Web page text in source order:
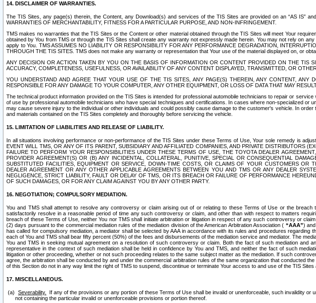
14. DISCLAIMER OF WARRANTIES.
The TIS Sites, any page(s) therein, the Content, any Download(s) and services of the TIS Sites are provided on an “AS IS”
WARRANTIES OF MERCHANTABILITY, FITNESS FOR A PARTICULAR PURPOSE, AND NON-INFRINGEMENT.
TMS makes no warranties that the TIS Sites or the Content or other material obtained through the TIS Sites will meet Your
obtained by You from TMS or through the TIS Sites shall create any warranty not expressly made herein. You may not rely on
apply to You. TMS ASSUMES NO LIABILITY OR RESPONSIBILITY FOR ANY PERFORMANCE DEGRADATION,
THROUGH THE TIS SITES. TMS does not make any warranty or representation that Your use of the material displayed on, or
ANY DECISION OR ACTION TAKEN BY YOU ON THE BASIS OF INFORMATION OR CONTENT PROVIDED ON THE
ACCURACY, COMPLETENESS, USEFULNESS, OR AVAILABILITY OF ANY CONTENT DISPLAYED, TRANSMITTED, OR
YOU UNDERSTAND AND AGREE THAT YOUR USE OF THE TIS SITES, ANY PAGE(S) THEREIN, ANY CONTENT,
RESPONSIBLE FOR ANY DAMAGE TO YOUR COMPUTER, ANY OTHER EQUIPMENT, OR LOSS OF DATA THAT MAY
The technical product information provided on the TIS Sites is intended for professional automobile technicians to repair or
of use by professional automobile technicians who have special techniques and certifications. In cases where non-specialized
may cause severe injury to the individual or other individuals and could possibly cause damage to the customer's vehicle. In
and materials contained on the TIS Sites completely and thoroughly before servicing the vehicle.
15. LIMITATION OF LIABILITIES AND RELEASE OF LIABILITY.
In all situations involving performance or non-performance of the TIS Sites under these Terms of Use, Your sole remedy is
EVENT WILL TMS, OR ANY OF ITS PARENT, SUBSIDIARY AND AFFILIATED COMPANIES, AND PRIVATE DISTRIBUTORS
FAILURE TO PERFORM YOUR RESPONSIBILITIES UNDER THESE TERMS OF USE, THE TOYOTA DEALER
PROVIDER AGREEMENT(S) OR (B) ANY INCIDENTAL, COLLATERAL, PUNITIVE, SPECIAL OR CONSEQUENTIAL
SUBSTITUTED FACILITIES, EQUIPMENT OR SERVICE, DOWN-TIME COSTS, OR CLAIMS OF YOUR CUSTOMERS
DEALER AGREEMENT OR ANY OTHER APPLICABLE AGREEMENTS BETWEEN YOU AND TMS OR ANY DEALER
NEGLIGENCE, STRICT LIABILITY, FAULT OR DELAY OF TMS, OR ITS BREACH OR FAILURE OF PERFORMANCE
OF SUCH DAMAGES, OR FOR ANY CLAIM AGAINST YOU BY ANY OTHER PARTY.
16. NEGOTIATION; COMPULSORY MEDIATION.
You and TMS shall attempt to resolve any controversy or claim arising out of or relating to these Terms of Use or the
satisfactorily resolve in a reasonable period of time any such controversy or claim, and other than with respect to matters
breach of these Terms of Use, neither You nor TMS shall initiate arbitration or litigation in respect of any such controversy or
(2) days pursuant to the commercial mediation rules of the mediation division of the American Arbitration Association ( “AAA”)
has called for compulsory mediation, a mediator shall be selected by AAA in accordance with its rules and procedures
each of You and TMS shall bear fifty percent (50%) of the fees and disbursements of the mediation service and mediator. The
You and TMS in seeking mutual agreement on a resolution of such controversy or claim. Both the fact of such mediation
representative in the context of such mediation shall be held in confidence by You and TMS, and neither the fact of such
litigation or other proceeding, whether or not such proceeding relates to the same subject matter as the mediation. If such
agree, the arbitration shall be conducted by and under the commercial arbitration rules of the same organization that conducted
of this Section do not in any way limit the right of TMS to suspend, discontinue or terminate Your access to and use of the TIS Sites
17. MISCELLANEOUS.
Severability.
If any of the provisions or any portion of these Terms of Use shall be invalid or unenforceable, such invalidity
not containing the particular invalid or unenforceable provisions or portion thereof.